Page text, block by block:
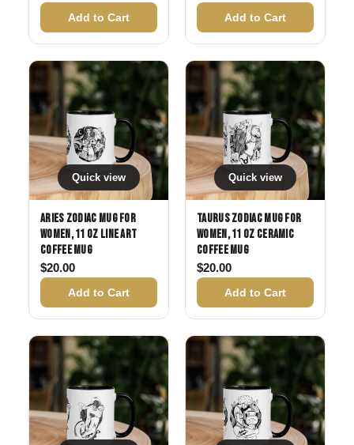
Add to Cart Add to Cart
Quick view
Aries Zodiac Mug for
Women, 11 oz Line Art
Coffee Mug
$20.00
Add to Cart
Quick view
Taurus Zodiac Mug for
Women, 11 oz Ceramic
Coffee Mug
$20.00
Add to Cart